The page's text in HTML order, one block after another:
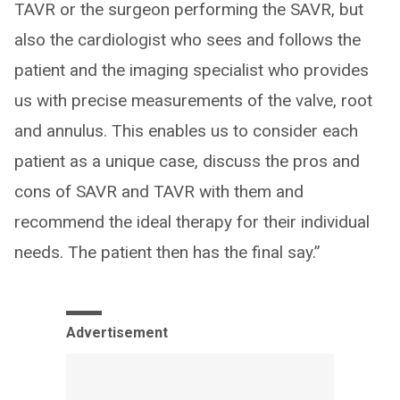
TAVR or the surgeon performing the SAVR, but
also the cardiologist who sees and follows the
patient and the imaging specialist who provides
us with precise measurements of the valve, root
and annulus. This enables us to consider each
patient as a unique case, discuss the pros and
cons of SAVR and TAVR with them and
recommend the ideal therapy for their individual
needs. The patient then has the final say.”
Advertisement